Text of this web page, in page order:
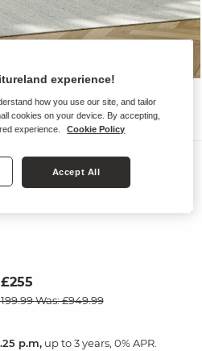
Was: £949.99
p.m,up to 3 years, 0% APR.
experience!
how you use our site, and tailor
cookies on your device. By accepting,
experience.
Cookie Policy
Accept All